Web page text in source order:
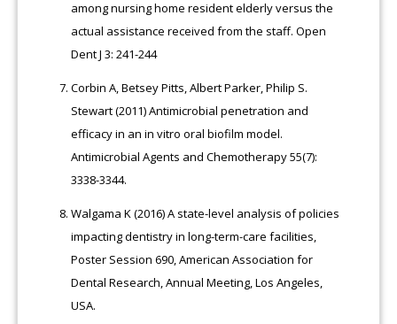
among nursing home resident elderly versus the
actual assistance received from the staff. Open
Dent J 3: 241-244
Corbin A, Betsey Pitts, Albert Parker, Philip S.
Stewart (2011) Antimicrobial penetration and
efficacy in an in vitro oral biofilm model.
Antimicrobial Agents and Chemotherapy 55(7):
3338-3344.
Walgama K (2016) A state-level analysis of policies
impacting dentistry in long-term-care facilities,
Poster Session 690, American Association for
Dental Research, Annual Meeting, Los Angeles,
USA.